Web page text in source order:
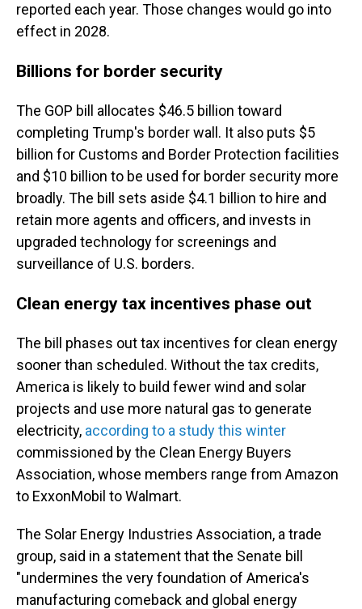
reported each year. Those changes would go into
effect in 2028.
Billions for border security
The GOP bill allocates $46.5 billion toward
completing Trump's border wall. It also puts $5
billion for Customs and Border Protection facilities
and $10 billion to be used for border security more
broadly. The bill sets aside $4.1 billion to hire and
retain more agents and officers, and invests in
upgraded technology for screenings and
surveillance of U.S. borders.
Clean energy tax incentives phase out
The bill phases out tax incentives for clean energy
sooner than scheduled. Without the tax credits,
America is likely to build fewer wind and solar
projects and use more natural gas to generate
electricity, according to a study this winter
commissioned by the Clean Energy Buyers
Association, whose members range from Amazon
to ExxonMobil to Walmart.
The Solar Energy Industries Association, a trade
group, said in a statement that the Senate bill
"undermines the very foundation of America's
manufacturing comeback and global energy